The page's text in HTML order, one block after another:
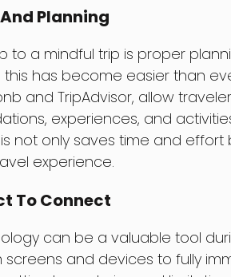
Planning
to a mindful trip is proper
has become easier than
and TripAdvisor, allow
experiences, and
not only saves time and
experience.
To Connect
can be a valuable tool
screens and devices to fully